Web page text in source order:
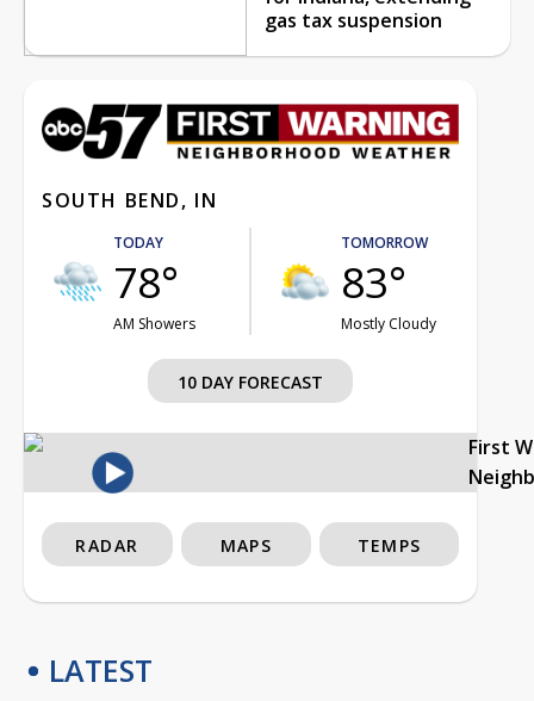
gas tax suspension
SOUTH BEND, IN
TODAY
78°
AM Showers
TOMORROW
83°
Mostly Cloudy
10 DAY FORECAST
First
RADAR MAPS TEMPS
LATEST